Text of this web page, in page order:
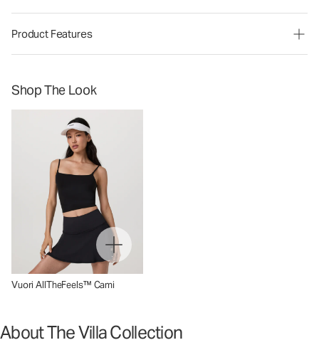
Product Features
Shop The Look
Vuori AllTheFeels™ Cami
About The Villa Collection